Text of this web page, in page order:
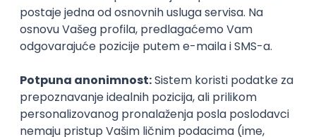
15.09.2026.
Node.js PostgreSQL REST TypeScript
Intermediate
Full Stack Developer (React + Node.js)
Zoftify — Travel Software Development
Rad od kuće
15.09.2026.